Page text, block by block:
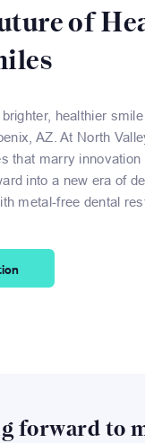
of
healthier
AZ. At North
that marry innovation
into a new era of
metal-free dental
forward to